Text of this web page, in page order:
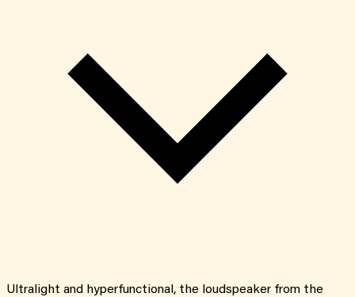
Ultralight and hyperfunctional, the loudspeaker from the